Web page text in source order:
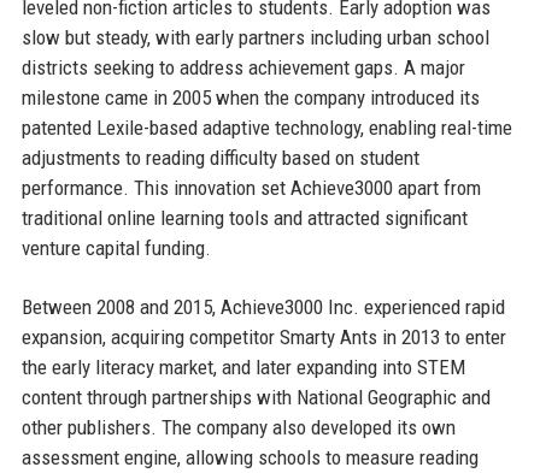
leveled non-fiction articles to students. Early adoption was
slow but steady, with early partners including urban school
districts seeking to address achievement gaps. A major
milestone came in 2005 when the company introduced its
patented Lexile-based adaptive technology, enabling real-time
adjustments to reading difficulty based on student
performance. This innovation set Achieve3000 apart from
traditional online learning tools and attracted significant
venture capital funding.
Between 2008 and 2015, Achieve3000 Inc. experienced rapid
expansion, acquiring competitor Smarty Ants in 2013 to enter
the early literacy market, and later expanding into STEM
content through partnerships with National Geographic and
other publishers. The company also developed its own
assessment engine, allowing schools to measure reading